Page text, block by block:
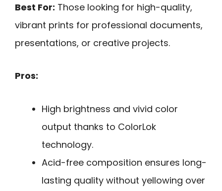
Best For: Those looking for high-quality,
vibrant prints for professional documents,
presentations, or creative projects.
Pros:
High brightness and vivid color
output thanks to ColorLok
technology.
Acid-free composition ensures long-
lasting quality without yellowing over